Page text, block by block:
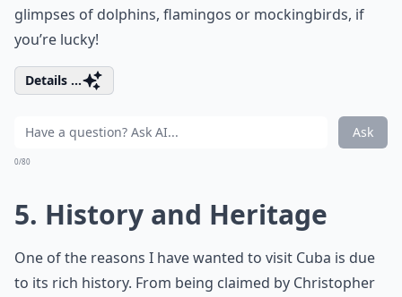
glimpses of dolphins, flamingos or mockingbirds, if
you’re lucky!
Details ...
Ask
0/80
5. History and Heritage
One of the reasons I have wanted to visit Cuba is due
to its rich history. From being claimed by Christopher